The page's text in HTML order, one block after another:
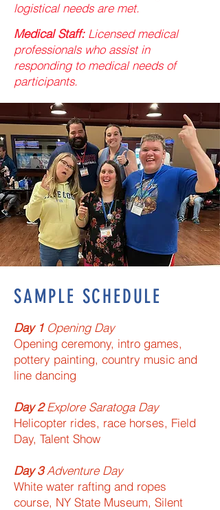
logistical needs are met. ​
Medical Staff: Licensed medical
professionals who assist in
responding to medical needs of
participants.
SAMPLE SCHEDULE
Day 1​ Opening Day​
Opening ceremony, intro games,
pottery painting, country music and
line dancing
Day 2​Explore Saratoga Day​
Helicopter rides, race horses, Field
Day, Talent Show
Day 3​Adventure Day​
White water rafting and ropes
course, NY State Museum, Silent